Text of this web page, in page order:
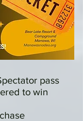
pass
to win